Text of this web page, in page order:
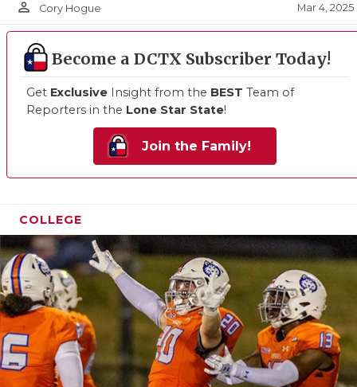
person_outline Cory Hogue Mar 4, 2025
Become a DCTX Subscriber Today!
Get Exclusive Insight from the BEST Team of
Reporters in the Lone Star State!
Join the Family!
COLLEGE